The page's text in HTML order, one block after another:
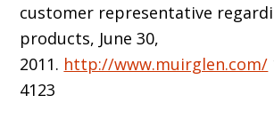
customer representative
products, June 30,
2011. http://www.muirglen.com/
4123